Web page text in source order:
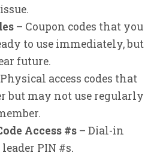
– Coupon codes that you
to use immediately, but
future.
access codes that
but may not use regularly
Access #s – Dial-in
PIN #s.